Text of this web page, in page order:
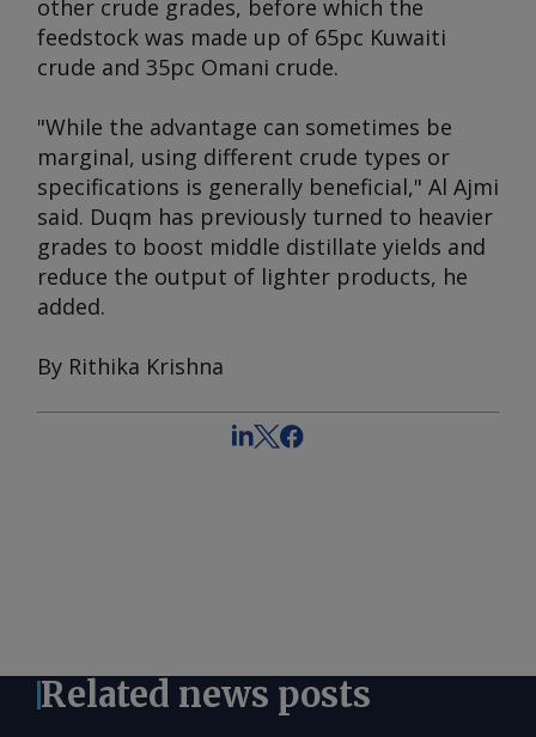
other crude grades, before which the
feedstock was made up of 65pc Kuwaiti
crude and 35pc Omani crude.
"While the advantage can sometimes be
marginal, using different crude types or
specifications is generally beneficial," Al Ajmi
said. Duqm has previously turned to heavier
grades to boost middle distillate yields and
reduce the output of lighter products, he
added.
By Rithika Krishna
Related news posts